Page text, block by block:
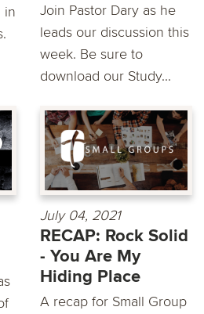
in
Join Pastor Dary as he
leads our discussion this
week. Be sure to
download our Study...
July 04, 2021
RECAP: Rock Solid
- You Are My
Hiding Place
A recap for Small Group